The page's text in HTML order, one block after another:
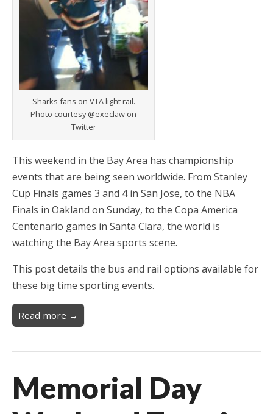
Sharks fans on VTA light rail.
Photo courtesy @execlaw on
Twitter
This weekend in the Bay Area has championship
events that are being seen worldwide. From Stanley
Cup Finals games 3 and 4 in San Jose, to the NBA
Finals in Oakland on Sunday, to the Copa America
Centenario games in Santa Clara, the world is
watching the Bay Area sports scene.
This post details the bus and rail options available for
these big time sporting events.
Read more →
Memorial Day